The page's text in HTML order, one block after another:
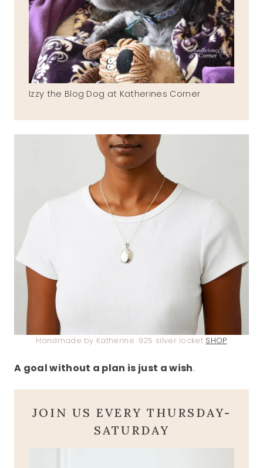
Izzy the Blog Dog at Katherines Corner
Handmade by Katherine .925 silver locket SHOP
A goal without a plan is just a wish.
JOIN US EVERY THURSDAY-
SATURDAY